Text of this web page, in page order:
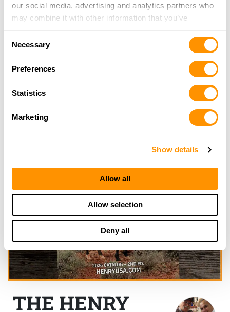
our social media, advertising and analytics partners who
may combine it with other information that you’ve
of their services.
Necessary
Preferences
Statistics
Marketing
Show details
Allow all
Allow selection
Deny all
THE HENRY